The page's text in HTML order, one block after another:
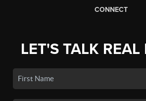
CONNECT
LET'S TALK REAL